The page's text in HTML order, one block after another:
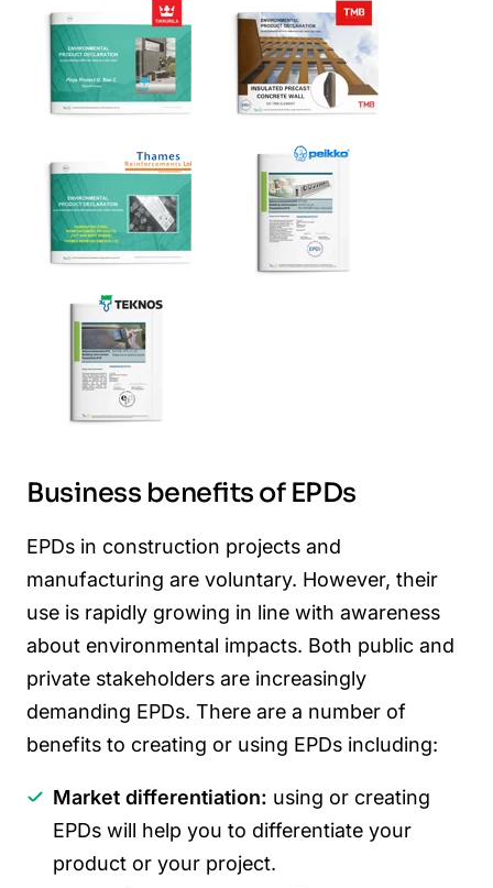
Business benefits of EPDs
EPDs in construction projects and
manufacturing are voluntary. However, their
use is rapidly growing in line with awareness
about environmental impacts. Both public and
private stakeholders are increasingly
demanding EPDs. There are a number of
benefits to creating or using EPDs including:
Market differentiation: using or creating
EPDs will help you to differentiate your
product or your project.